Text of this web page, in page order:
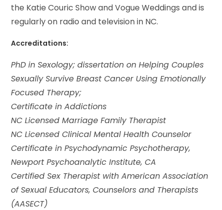
the Katie Couric Show and Vogue Weddings and is
regularly on radio and television in NC.
Accreditations:
PhD in Sexology; dissertation on Helping Couples
Sexually Survive Breast Cancer Using Emotionally
Focused Therapy;
Certificate in Addictions
NC Licensed Marriage Family Therapist
NC Licensed Clinical Mental Health Counselor
Certificate in Psychodynamic Psychotherapy,
Newport Psychoanalytic Institute, CA
Certified Sex Therapist with American Association
of Sexual Educators, Counselors and Therapists
(AASECT)